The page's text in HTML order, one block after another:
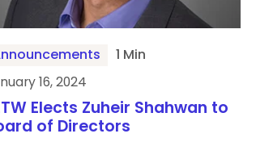
1 Min
16, 2024
Elects Zuheir Shahwan to
of Directors